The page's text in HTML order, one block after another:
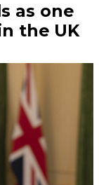
as one
the UK